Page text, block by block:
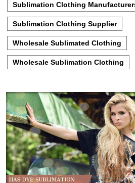
Sublimation Clothing
Sublimation Clothing Supplier
Wholesale Sublimated Clothing
Wholesale Sublimation Clothing